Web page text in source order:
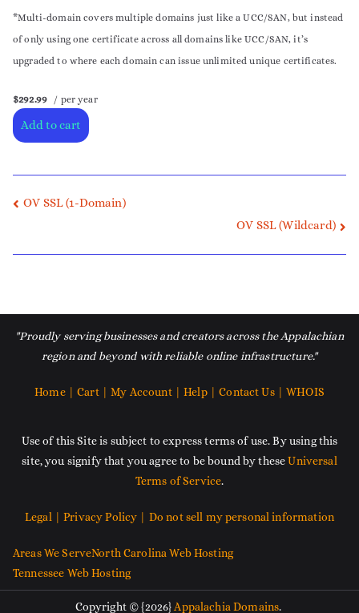
*Multi-domain covers multiple domains just like a UCC/SAN, but instead
of only using one certificate across all domains like UCC/SAN, it’s
upgraded to where each domain can issue unlimited unique certificates.
$292.99 / per year
Add to cart
OV SSL (1-Domain)
OV SSL (Wildcard)
"Proudly serving businesses and creators across the Appalachian
region and beyond with reliable online infrastructure."
Home |Cart |My Account |Help |Contact Us | WHOIS
Use of this Site is subject to express terms of use. By using this
site, you signify that you agree to be bound by theseUniversal
Terms of Service.
Legal |Privacy Policy | Do not sell my personal information
Areas We ServeNorth Carolina Web Hosting
Tennessee Web Hosting
Copyright © {2026} Appalachia Domains.